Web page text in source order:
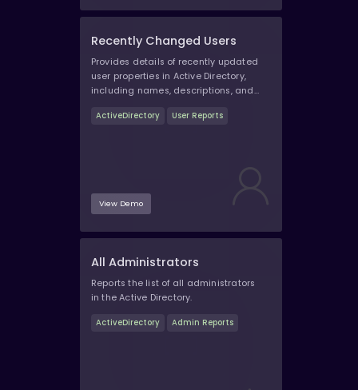
Recently Changed Users
Provides details of recently updated
user properties in Active Directory,
including names, descriptions, and
ActiveDirectory User Reports
View Demo
All Administrators
Reports the list of all administrators
in the Active Directory.
ActiveDirectory Admin Reports